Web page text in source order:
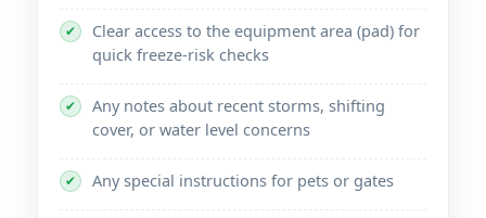
✔
Clear access to the equipment area (pad) for
quick freeze-risk checks
✔
Any notes about recent storms, shifting
cover, or water level concerns
✔ Any special instructions for pets or gates